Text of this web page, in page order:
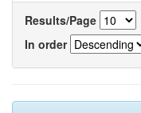
Results/Page
In order